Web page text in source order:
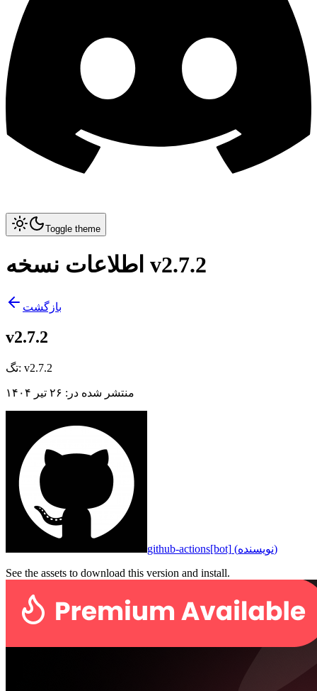
Toggle theme
اطلاعات نسخه v2.7.2
بازگشت
v2.7.2
تگ: v2.7.2
منتشر شده در : ۲۶ تیر ۱۴۰۴
github-actions[bot] (نویسنده)
See the assets to download this version and install.